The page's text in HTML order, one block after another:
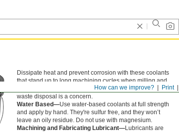
Print
How can we improve?
Dissipate heat and prevent corrosion with these coolants
that stand up to long machining cycles when milling and
turning. They are chlorine free for use where chlorine
waste disposal is a concern.
Water Based—Use water-based coolants at full strength
and apply by hand. They're sulfur free, and they won’t
leave an oily residue. Do not use with magnesium.
Machining and Fabricating Lubricant—Lubricants are